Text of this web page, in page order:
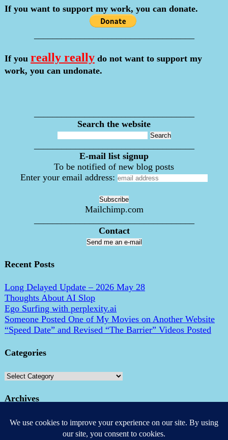
If you want to support my work, you can donate.
If you really really do not want to support my
work, you can undonate.
Search the website
E-mail list signup
To be notified of new blog posts
Enter your email address:
Mailchimp.com
Contact
Send me an e-mail
Recent Posts
Long Delayed Update – 2026 May 28
Thoughts About AI Slop
Ego Surfing with perplexity.ai
Someone Posted One of My Movies on Another Website
“Speed Date” and Revised “The Barrier” Videos Posted
Categories
Categories
Archives
Archives